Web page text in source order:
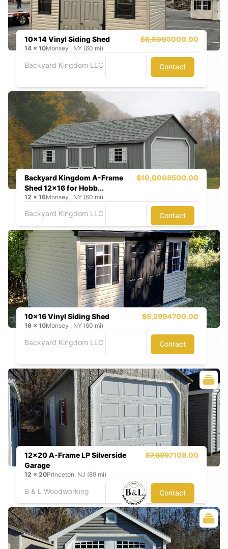
10x14 Vinyl Siding Shed $5,5005000.00
14 x 10Monsey , NY (60 mi)
Backyard Kingdom LLC Contact
Backyard Kingdom A-Frame
Shed 12x16 for Hobb...
$10,0008500.00
12 x 16Monsey , NY (60 mi)
Backyard Kingdom LLC Contact
10x16 Vinyl Siding Shed $5,2994700.00
16 x 10Monsey , NY (60 mi)
Backyard Kingdom LLC Contact
12x20 A-Frame LP Silverside
Garage
$7,8997109.00
12 x 20Princeton, NJ (89 mi)
B & L Woodworking Contact